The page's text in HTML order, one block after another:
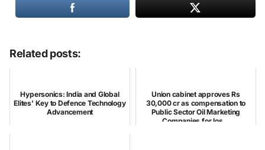
Related posts:
Hypersonics: India and Global
Elites' Key to Defence Technology
Advancement
Union cabinet approves Rs
30,000 cr as compensation to
Public Sector Oil Marketing
Companies for los...